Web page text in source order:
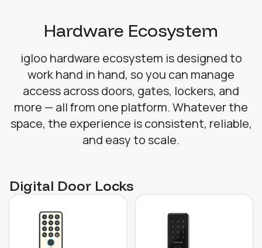
Hardware Ecosystem
igloo hardware ecosystem is designed to
work hand in hand, so you can manage
access across doors, gates, lockers, and
more — all from one platform. Whatever the
space, the experience is consistent, reliable,
and easy to scale.
Digital Door Locks